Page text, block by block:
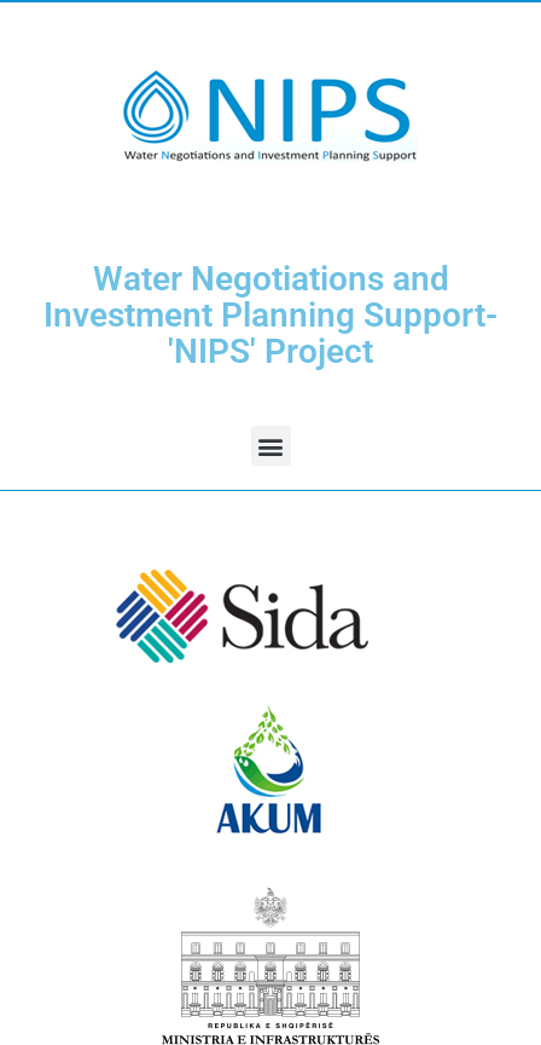
Water Negotiations and
Investment Planning Support-
'NIPS' Project